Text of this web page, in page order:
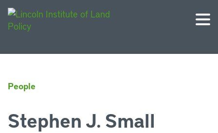
People
Stephen J. Small